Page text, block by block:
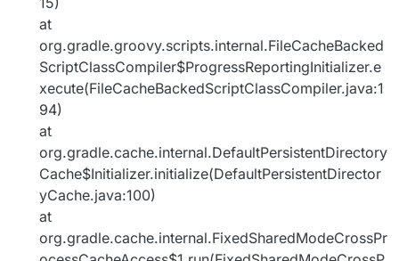
at
org.gradle.groovy.scripts.internal.FileCacheBacked
ScriptClassCompiler$ProgressReportingInitializer.e
xecute(FileCacheBackedScriptClassCompiler.java:1
94)
at
org.gradle.cache.internal.DefaultPersistentDirectory
Cache$Initializer.initialize(DefaultPersistentDirector
yCache.java:100)
at
org.gradle.cache.internal.FixedSharedModeCrossPr